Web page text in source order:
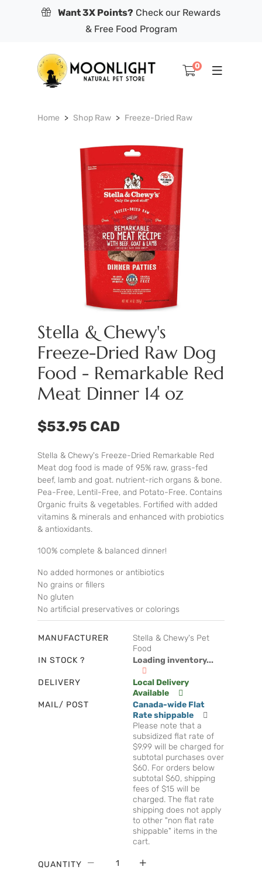
Want 3X Points? Check our Rewards
& Free Food Program
0
Home Shop Raw Freeze-Dried Raw
Stella & Chewy's
Freeze-Dried Raw Dog
Food - Remarkable Red
Meat Dinner 14 oz
$53.95 CAD
Stella & Chewy's Freeze-Dried Remarkable Red
Meat dog food is made of 95% raw, grass-fed
beef, lamb and goat. nutrient-rich organs & bone.
Pea-Free, Lentil-Free, and Potato-Free. Contains
Organic fruits & vegetables. Fortified with added
vitamins & minerals and enhanced with probiotics
& antioxidants.
100% complete & balanced dinner!
No added hormones or antibiotics
No grains or fillers
No gluten
No artificial preservatives or colorings
MANUFACTURER
Stella & Chewy's Pet
Food
IN STOCK ?
Loading inventory...
DELIVERY
Local Delivery
Available
MAIL/ POST
Canada-wide Flat
Rate shippable
Please note that a
subsidized flat rate of
$9.99 will be charged for
subtotal purchases over
$60. For orders below
subtotal $60, shipping
fees of $15 will be
charged. The flat rate
shipping does not apply
to other "non flat rate
shippable" items in the
cart.
QUANTITY